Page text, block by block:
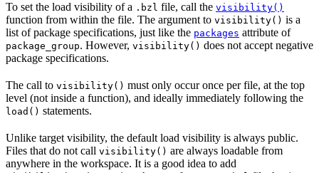
To set the load visibility of a .bzl file, call the visibility()
function from within the file. The argument to visibility() is a
list of package specifications, just like the packages attribute of
package_group. However, visibility() does not accept negative
package specifications.
The call to visibility() must only occur once per file, at the top
level (not inside a function), and ideally immediately following the
load() statements.
Unlike target visibility, the default load visibility is always public.
Files that do not call visibility() are always loadable from
anywhere in the workspace. It is a good idea to add